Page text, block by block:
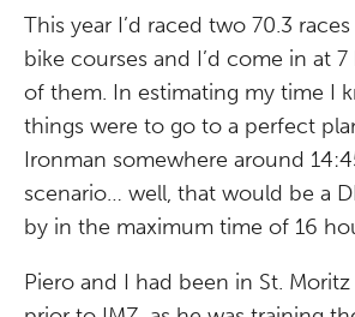
This year I’d raced two 70.3
bike courses and I’d come in at
of them. In estimating my time I
things were to go to a perfect
Ironman somewhere around
scenario… well, that would be a
by in the maximum time of 16
Piero and I had been in St.